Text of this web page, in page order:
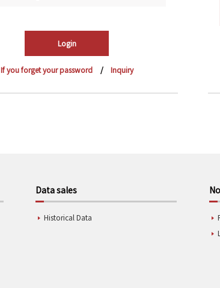
If you forget your password Inquiry
Data sales
Historical Data